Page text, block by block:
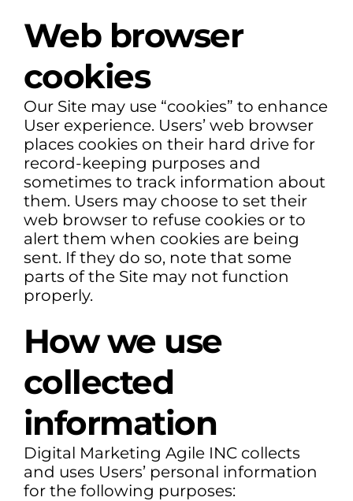
Web browser
cookies
Our Site may use “cookies” to enhance
User experience. Users’ web browser
places cookies on their hard drive for
record-keeping purposes and
sometimes to track information about
them. Users may choose to set their
web browser to refuse cookies or to
alert them when cookies are being
sent. If they do so, note that some
parts of the Site may not function
properly.
How we use
collected
information
Digital Marketing Agile INC collects
and uses Users’ personal information
for the following purposes: